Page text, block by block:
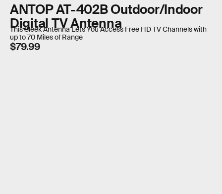
ANTOP AT-402B Outdoor/Indoor
Digital TV Antenna
This Sleek Antenna Lets You Access Free HD TV Channels with
up to 70 Miles of Range
$79.99